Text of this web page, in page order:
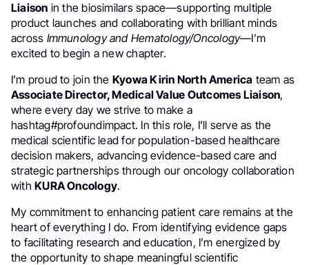
Liaison in the biosimilars space—supporting multiple
product launches and collaborating with brilliant minds
across Immunology and Hematology/Oncology—I’m
excited to begin a new chapter.
I’m proud to join the Kyowa Kirin North America team as
Associate Director, Medical Value Outcomes Liaison,
where every day we strive to make a
hashtag#profoundimpact. In this role, I’ll serve as the
medical scientific lead for population-based healthcare
decision makers, advancing evidence-based care and
strategic partnerships through our oncology collaboration
withKURA Oncology.
My commitment to enhancing patient care remains at the
heart of everything I do. From identifying evidence gaps
to facilitating research and education, I’m energized by
the opportunity to shape meaningful scientific